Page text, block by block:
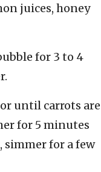
juices, honey
for 3 to 4
until carrots are
for 5 minutes
simmer for a few